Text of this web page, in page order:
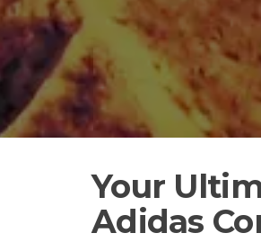
Your
Adidas